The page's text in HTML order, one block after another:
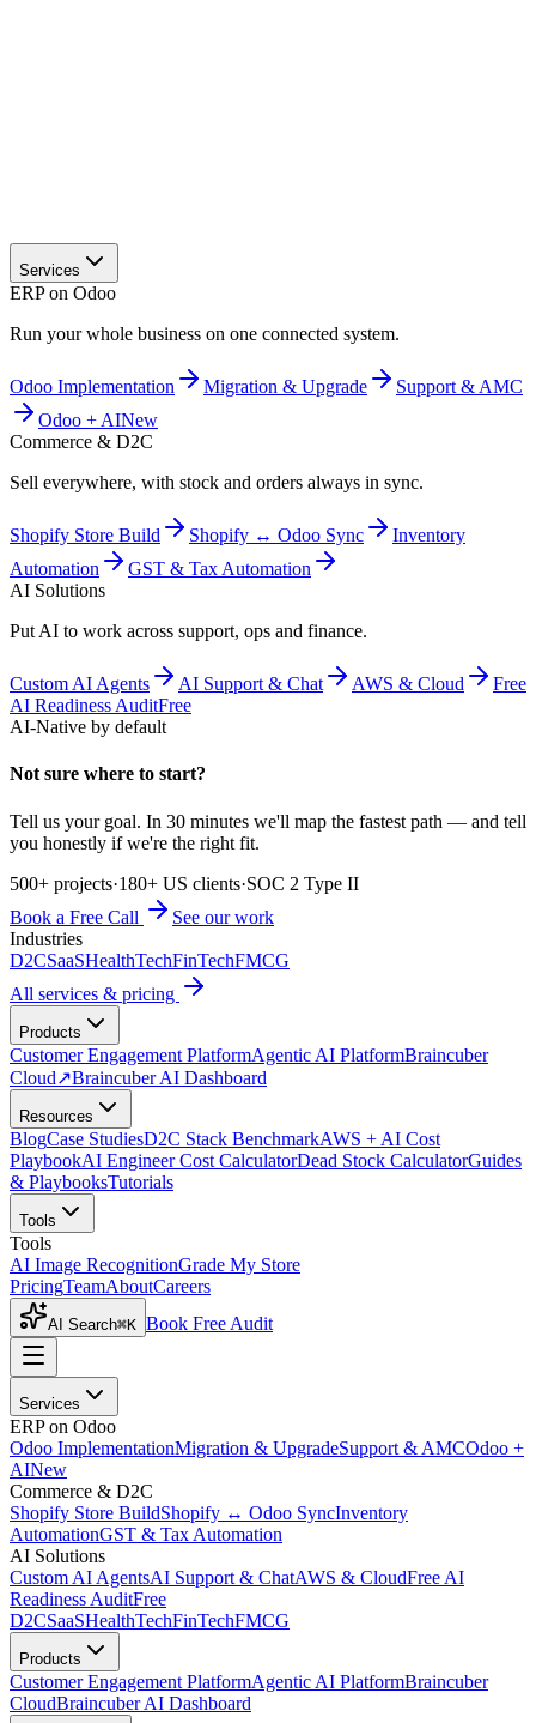
Services
ERP on Odoo
Run your whole business on one connected system.
Odoo Implementation Migration & Upgrade
Support & AMC
Odoo + AINew
Commerce & D2C
Sell everywhere, with stock and orders always in sync.
Shopify Store Build Shopify ↔ Odoo Sync
Inventory
Automation
GST & Tax Automation
AI Solutions
Put AI to work across support, ops and finance.
Custom AI Agents AI Support & Chat AWS & Cloud
Free
AI Readiness AuditFree
AI-Native by default
Not sure where to start?
Tell us your goal. In 30 minutes we'll map the fastest path — and tell
you honestly if we're the right fit.
500+ projects·180+ US clients·SOC 2 Type II
Book a Free Call
See our work
Industries
D2CSaaSHealthTechFinTechFMCG
All services & pricing
Products
Customer Engagement PlatformAgentic AI PlatformBraincuber
Cloud↗Braincuber AI Dashboard
Resources
BlogCase StudiesD2C Stack BenchmarkAWS + AI Cost
PlaybookAI Engineer Cost CalculatorDead Stock CalculatorGuides
& PlaybooksTutorials
Tools
Tools
AI Image RecognitionGrade My Store
PricingTeamAboutCareers
AI Search⌘K Book Free Audit
Services
ERP on Odoo
Odoo ImplementationMigration & UpgradeSupport & AMCOdoo +
AINew
Commerce & D2C
Shopify Store BuildShopify ↔ Odoo SyncInventory
AutomationGST & Tax Automation
AI Solutions
Custom AI AgentsAI Support & ChatAWS & CloudFree AI
Readiness AuditFree
D2CSaaSHealthTechFinTechFMCG
Products
Customer Engagement PlatformAgentic AI PlatformBraincuber
CloudBraincuber AI Dashboard